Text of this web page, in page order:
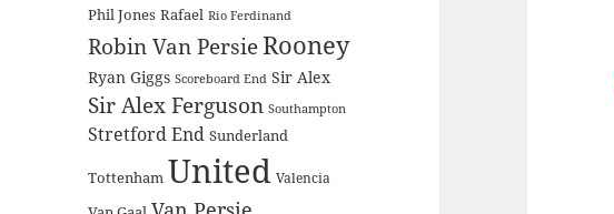
Phil Jones Rafael Rio Ferdinand
Robin Van PersieRooney
Ryan Giggs Scoreboard End Sir Alex
Sir Alex Ferguson Southampton
Stretford End Sunderland
Tottenham United Valencia